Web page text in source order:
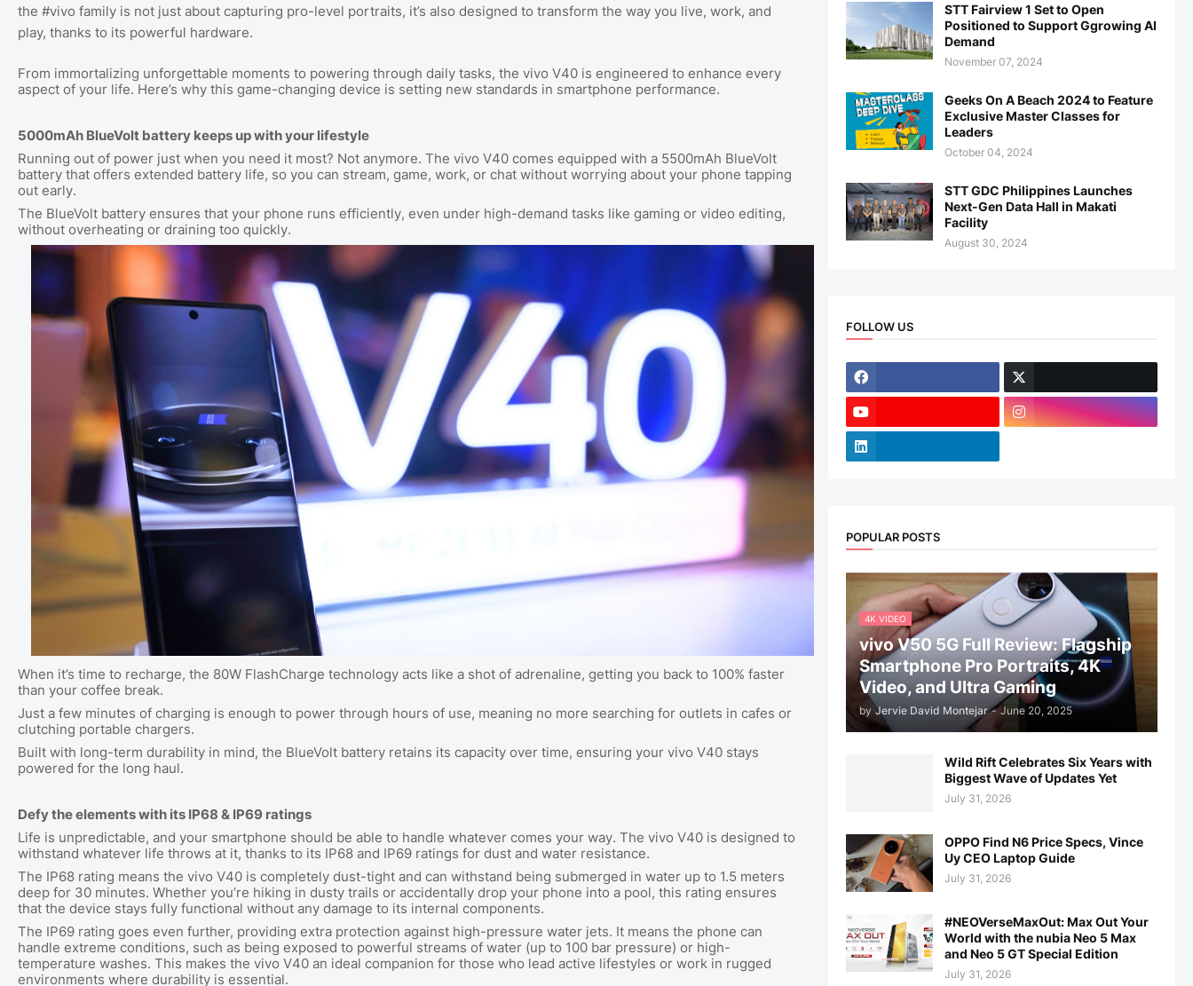
the #vivo family is not just about capturing pro-level portraits, it’s also designed to transform the way you live, work, and
play, thanks to its powerful hardware.
From immortalizing unforgettable moments to powering through daily tasks, the vivo V40 is engineered to enhance every
aspect of your life. Here’s why this game-changing device is setting new standards in smartphone performance.
5000mAh BlueVolt battery keeps up with your lifestyle
Running out of power just when you need it most? Not anymore. The vivo V40 comes equipped with a 5500mAh BlueVolt
battery that offers extended battery life, so you can stream, game, work, or chat without worrying about your phone tapping
out early.
The BlueVolt battery ensures that your phone runs efficiently, even under high-demand tasks like gaming or video editing,
without overheating or draining too quickly.
When it’s time to recharge, the 80W FlashCharge technology acts like a shot of adrenaline, getting you back to 100% faster
than your coffee break.
Just a few minutes of charging is enough to power through hours of use, meaning no more searching for outlets in cafes or
clutching portable chargers.
Built with long-term durability in mind, the BlueVolt battery retains its capacity over time, ensuring your vivo V40 stays
powered for the long haul.
Defy the elements with its IP68 & IP69 ratings
Life is unpredictable, and your smartphone should be able to handle whatever comes your way. The vivo V40 is designed to
withstand whatever life throws at it, thanks to its IP68 and IP69 ratings for dust and water resistance.
The IP68 rating means the vivo V40 is completely dust-tight and can withstand being submerged in water up to 1.5 meters
deep for 30 minutes. Whether you’re hiking in dusty trails or accidentally drop your phone into a pool, this rating ensures
that the device stays fully functional without any damage to its internal components.
The IP69 rating goes even further, providing extra protection against high-pressure water jets. It means the phone can
handle extreme conditions, such as being exposed to powerful streams of water (up to 100 bar pressure) or high-
temperature washes. This makes the vivo V40 an ideal companion for those who lead active lifestyles or work in rugged
environments where durability is essential.
STT Fairview 1 Set to Open
Positioned to Support Ggrowing AI
Demand
November 07, 2024
Geeks On A Beach 2024 to Feature
Exclusive Master Classes for
Leaders
October 04, 2024
STT GDC Philippines Launches
Next-Gen Data Hall in Makati
Facility
August 30, 2024
FOLLOW US
POPULAR POSTS
4K VIDEO
vivo V50 5G Full Review: Flagship
Smartphone Pro Portraits, 4K
Video, and Ultra Gaming
by Jervie David Montejar - June 20, 2025
Wild Rift Celebrates Six Years with
Biggest Wave of Updates Yet
July 31, 2026
OPPO Find N6 Price Specs, Vince
Uy CEO Laptop Guide
July 31, 2026
#NEOVerseMaxOut: Max Out Your
World with the nubia Neo 5 Max
and Neo 5 GT Special Edition
July 31, 2026